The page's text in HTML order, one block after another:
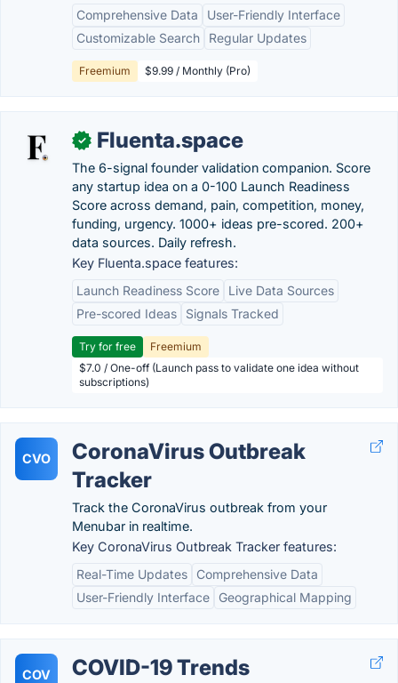
Comprehensive Data
User-Friendly Interface
Customizable Search
Regular Updates
Freemium $9.99 / Monthly (Pro)
✓ Fluenta.space
The 6-signal founder validation companion. Score
any startup idea on a 0-100 Launch Readiness
Score across demand, pain, competition, money,
funding, urgency. 1000+ ideas pre-scored. 200+
data sources. Daily refresh.
Key Fluenta.space features:
Launch Readiness Score
Live Data Sources
Pre-scored Ideas
Signals Tracked
Try for free
Freemium
$7.0 / One-off (Launch pass to validate one idea without
subscriptions)
CVO
CoronaVirus Outbreak
Tracker
Track the CoronaVirus outbreak from your
Menubar in realtime.
Key CoronaVirus Outbreak Tracker features:
Real-Time Updates
Comprehensive Data
User-Friendly Interface
Geographical Mapping
COV COVID-19 Trends